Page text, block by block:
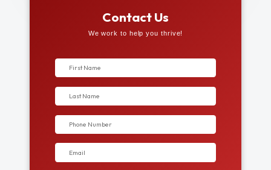
Contact Us
We work to help you thrive!